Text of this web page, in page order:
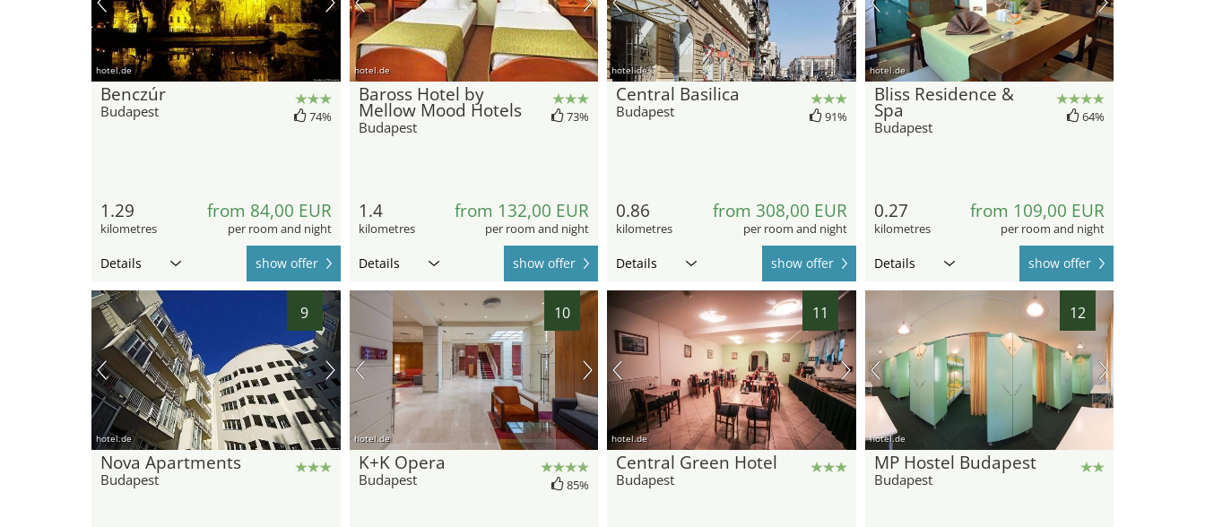
hotel.de
Benczúr
Budapest 74%
1.29
kilometres
from 84,00 EUR
per room and night
Details show offer
hotel.de
Baross Hotel by
Mellow Mood Hotels
Budapest
73%
1.4
kilometres
from 132,00 EUR
per room and night
Details show offer
hotel.de
Central Basilica
Budapest 91%
0.86
kilometres
from 308,00 EUR
per room and night
Details show offer
hotel.de
Bliss Residence &
Spa
Budapest
64%
0.27
kilometres
from 109,00 EUR
per room and night
Details show offer
9
hotel.de
Nova Apartments
Budapest
10
hotel.de
K+K Opera
Budapest 85%
11
hotel.de
Central Green Hotel
Budapest
12
hotel.de
MP Hostel Budapest
Budapest